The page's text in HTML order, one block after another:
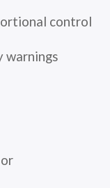
control
warnings